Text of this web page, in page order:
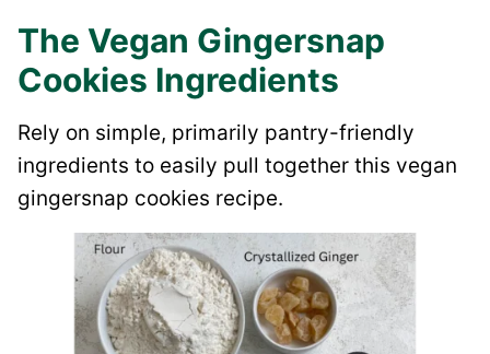
The Vegan Gingersnap
Cookies Ingredients
Rely on simple, primarily pantry-friendly
ingredients to easily pull together this vegan
gingersnap cookies recipe.